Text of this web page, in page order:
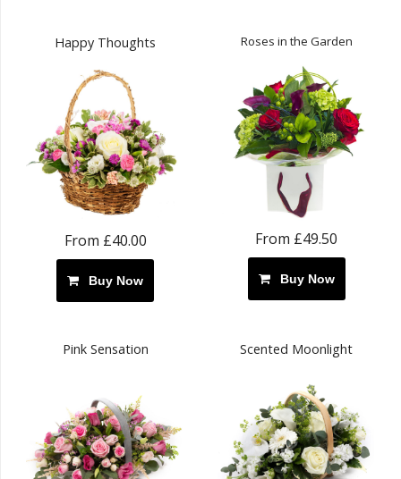
Happy Thoughts
From £40.00
Buy Now
Roses in the Garden
From £49.50
Buy Now
Pink Sensation Scented Moonlight